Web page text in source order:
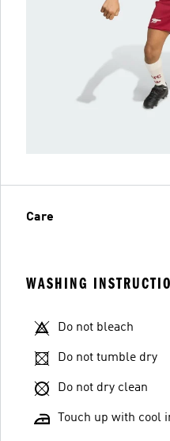
Care
WASHING
Do not bleach
Do not tumble dry
Do not dry clean
Touch up with cool